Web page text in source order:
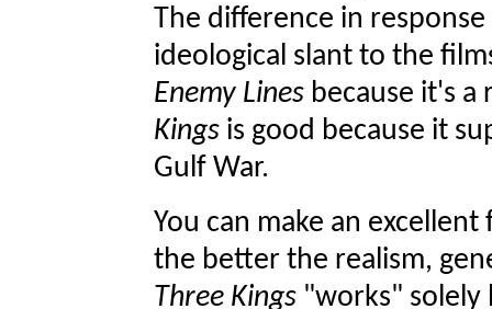
The difference in
ideological slant to the
Enemy Lines because it's
Kings is good because it
Gulf War.
You can make an
the better the realism,
Three Kings "works" solely